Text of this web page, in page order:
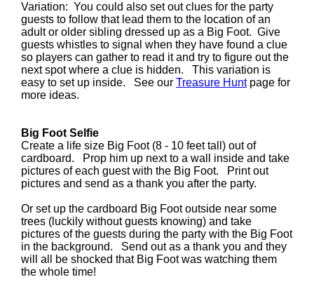
Variation: You could also set out clues for the party
guests to follow that lead them to the location of an
adult or older sibling dressed up as a Big Foot. Give
guests whistles to signal when they have found a clue
so players can gather to read it and try to figure out the
next spot where a clue is hidden. This variation is
easy to set up inside. See our Treasure Huntpage for
more ideas.
Big Foot Selfie
Create a life size Big Foot (8 - 10 feet tall) out of
cardboard. Prop him up next to a wall inside and take
pictures of each guest with the Big Foot. Print out
pictures and send as a thank you after the party.
Or set up the cardboard Big Foot outside near some
trees (luckily without guests knowing) and take
pictures of the guests during the party with the Big Foot
in the background. Send out as a thank you and they
will all be shocked that Big Foot was watching them
the whole time!